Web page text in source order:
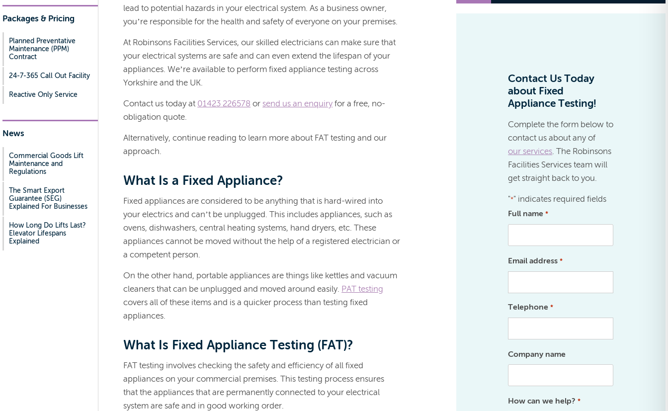
Packages & Pricing
Planned Preventative
Maintenance (PPM)
Contract
24-7-365 Call Out Facility
Reactive Only Service
News
Commercial Goods Lift
Maintenance and
Regulations
The Smart Export
Guarantee (SEG)
Explained For Businesses
How Long Do Lifts Last?
Elevator Lifespans
Explained
lead to potential hazards in your electrical system. As a business owner,
you’re responsible for the health and safety of everyone on your premises.
At Robinsons Facilities Services, our skilled electricians can make sure that
your electrical systems are safe and can even extend the lifespan of your
appliances. We’re available to perform fixed appliance testing across
Yorkshire and the UK.
Contact us today at 01423 226578 or send us an enquiry for a free, no-
obligation quote.
Alternatively, continue reading to learn more about FAT testing and our
approach.
What Is a Fixed Appliance?
Fixed appliances are considered to be anything that is hard-wired into
your electrics and can’t be unplugged. This includes appliances, such as
ovens, dishwashers, central heating systems, hand dryers, etc. These
appliances cannot be moved without the help of a registered electrician or
a competent person.
On the other hand, portable appliances are things like kettles and vacuum
cleaners that can be unplugged and moved around easily. PAT testing
covers all of these items and is a quicker process than testing fixed
appliances
What Is Fixed Appliance Testing (FAT)?
FAT testing involves checking the safety and efficiency of all fixed
appliances on your commercial premises. This testing process ensures
that the appliances that are permanently connected to your electrical
system are safe and in good working order.
Contact Us Today
about Fixed
Appliance Testing!
Complete the form below to
contact us about any of
our services. The Robinsons
Facilities Services team will
get straight back to you.
"*" indicates required fields
Full name *
Email address *
Telephone *
Company name
How can we help? *